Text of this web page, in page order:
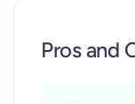
Pros and